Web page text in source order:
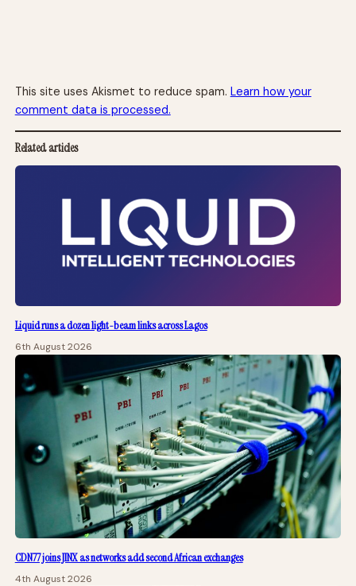
This site uses Akismet to reduce spam. Learn how your
comment data is processed.
Related articles
Liquid runs a dozen light-beam links across Lagos
6th August 2026
CDN77 joins JINX as networks add second African exchanges
4th August 2026